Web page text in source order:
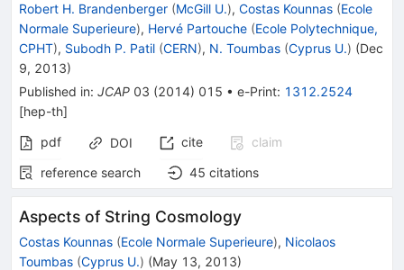
Robert H. Brandenberger (McGill U.), Costas Kounnas (Ecole
Normale Superieure), Hervé Partouche (Ecole Polytechnique,
CPHT), Subodh P. Patil (CERN), N. Toumbas (Cyprus U.) (Dec
9, 2013)
Published in: JCAP 03 (2014) 015 • e-Print: 1312.2524
[hep-th]
pdf
DOI cite
claim
reference search
45 citations
Aspects of String Cosmology
Costas Kounnas (Ecole Normale Superieure), Nicolaos
Toumbas (Cyprus U.) (May 13, 2013)